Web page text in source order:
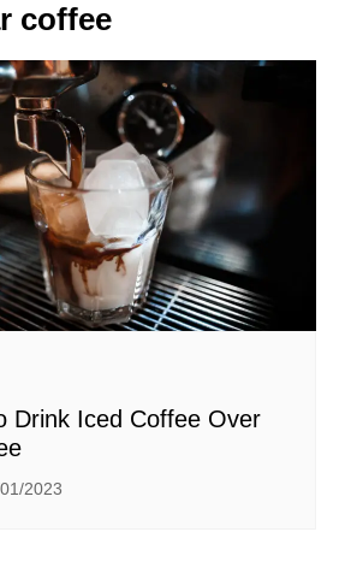
coffee
Drink Iced Coffee Over
2023